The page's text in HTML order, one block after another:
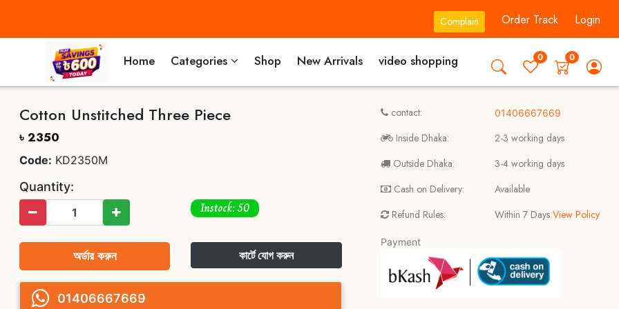
Complain Order Track Login
Home Categories Shop New Arrivals video shopping 0 0
Cotton Unstitched Three Piece
৳ 2350
Code: KD2350M
Quantity:
Instock: 50
অর্ডার করুন কার্টে যোগ করুন
01406667669
contact:
Inside Dhaka:
Outside Dhaka:
Cash on Delivery:
Refund Rules:
01406667669
2-3 working days
3-4 working days
Available
Within 7 DaysView Policy
Payment